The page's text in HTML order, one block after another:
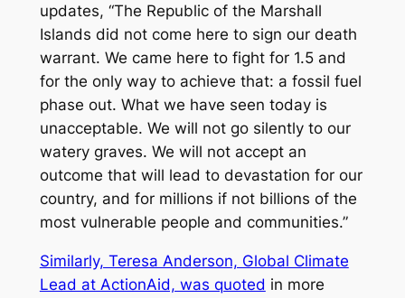
updates, “The Republic of the Marshall
Islands did not come here to sign our death
warrant. We came here to fight for 1.5 and
for the only way to achieve that: a fossil fuel
phase out. What we have seen today is
unacceptable. We will not go silently to our
watery graves. We will not accept an
outcome that will lead to devastation for our
country, and for millions if not billions of the
most vulnerable people and communities.”
Similarly, Teresa Anderson, Global Climate
Lead at ActionAid, was quoted in more